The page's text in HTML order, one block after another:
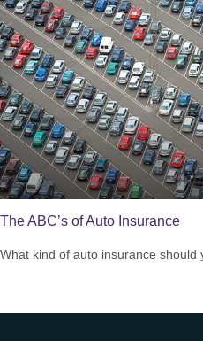
The ABC’s of Auto Insurance
What kind of auto insurance should